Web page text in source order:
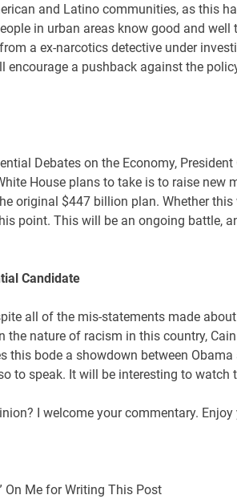
and Latino communities, as this
in urban areas know good and well
a ex-narcotics detective under
encourage a pushback against the
Debates on the Economy, President
House plans to take is to raise new
original $447 billion plan. Whether
point. This will be an ongoing battle,
Candidate
all of the mis-statements made
the nature of racism in this country,
this bode a showdown between
to speak. It will be interesting to watch
I welcome your commentary. Enjoy
On Me for Writing This Post